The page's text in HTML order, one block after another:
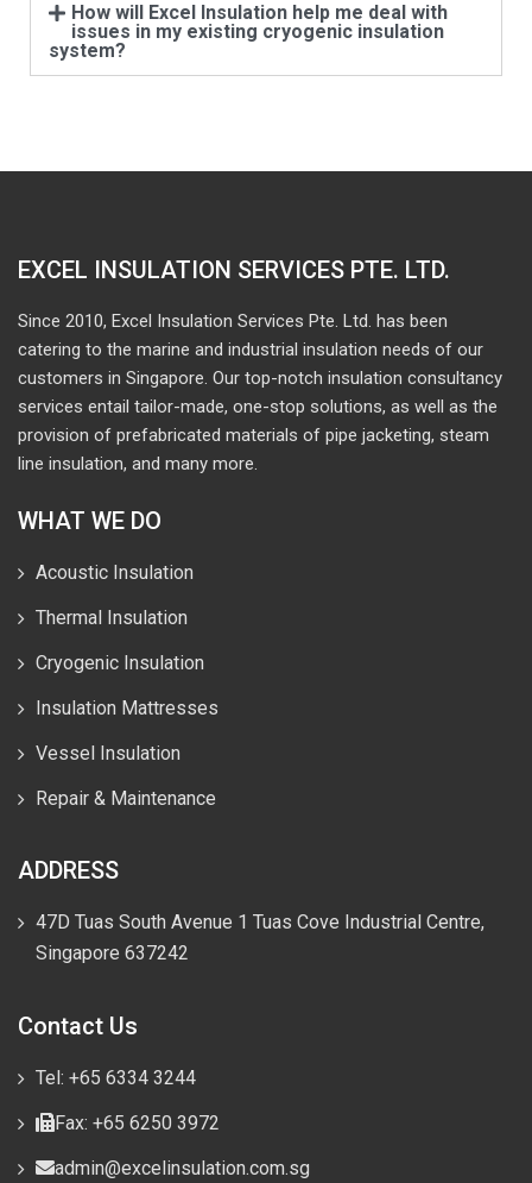
How will Excel Insulation help me deal with
issues in my existing cryogenic insulation
system?
EXCEL INSULATION SERVICES PTE. LTD.
Since 2010, Excel Insulation Services Pte. Ltd. has been
catering to the marine and industrial insulation needs of our
customers in Singapore. Our top-notch insulation consultancy
services entail tailor-made, one-stop solutions, as well as the
provision of prefabricated materials of pipe jacketing, steam
line insulation, and many more.
WHAT WE DO
Acoustic Insulation
Thermal Insulation
Cryogenic Insulation
Insulation Mattresses
Vessel Insulation
Repair & Maintenance
ADDRESS
47D Tuas South Avenue 1 Tuas Cove Industrial Centre,
Singapore 637242
Contact Us
Tel: +65 6334 3244
Fax: +65 6250 3972
admin@excelinsulation.com.sg